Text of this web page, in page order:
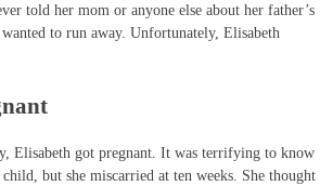
told her mom or anyone else about her father’s
to run away. Unfortunately, Elisabeth
Elisabeth got pregnant. It was terrifying to know
child, but she miscarried at ten weeks. She thought